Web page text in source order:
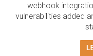
webhook
vulnerabilities added